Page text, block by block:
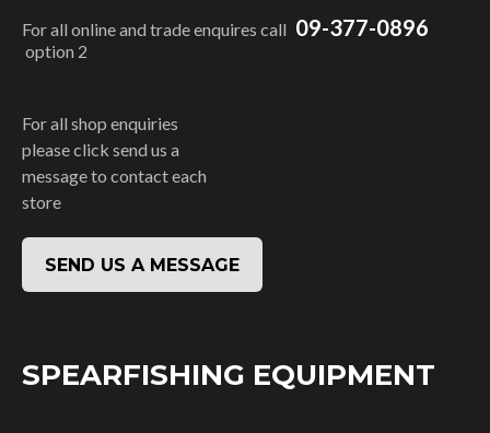
For all online and trade enquires call 09-377-0896
option 2
For all shop enquiries
please click send us a
message to contact each
store
SEND US A MESSAGE
SPEARFISHING EQUIPMENT